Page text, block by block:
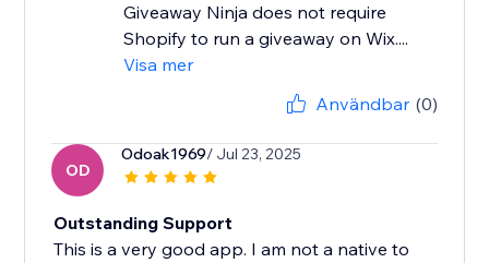
Giveaway Ninja does not require
Shopify to run a giveaway on Wix....
Visa mer
Användbar (0)
OD
Odoak1969/ Jul 23, 2025
Outstanding Support
This is a very good app. I am not a native to